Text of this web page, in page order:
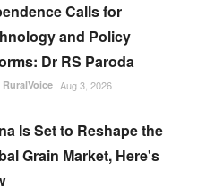
Calls for
and Policy
Dr RS Paroda
RuralVoice Aug 3, 2026
Is Set to Reshape the
Grain Market, Here's